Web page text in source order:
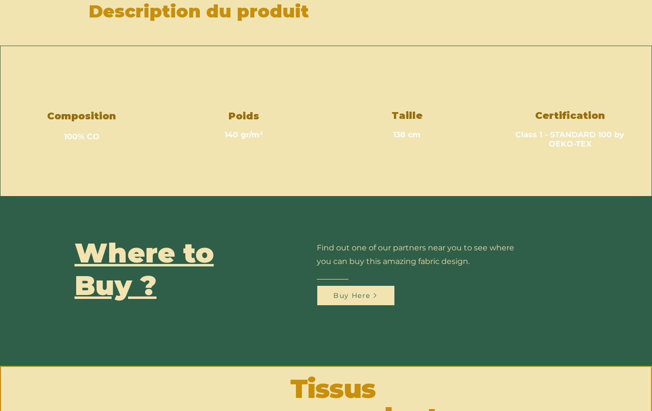
Description du produit
Composition
100% CO
Poids
140 gr/m²
Taille
138 cm
Certification
Class 1 - STANDARD 100 by
OEKO-TEX
Where to
Buy ?
Find out one of our partners near you to see where
you can buy this amazing fabric design.
Buy Here
Tissus